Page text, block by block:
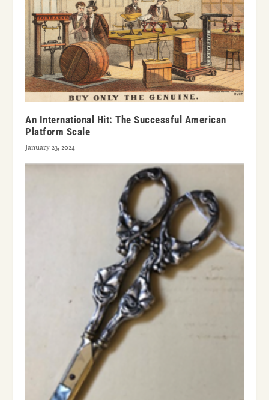
An International Hit: The Successful American
Platform Scale
January 23, 2024